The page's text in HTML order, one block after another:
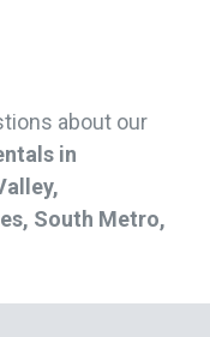
about our
in
South Metro,